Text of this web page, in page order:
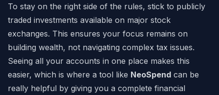
To stay on the right side of the rules, stick to publicly
traded investments available on major stock
exchanges. This ensures your focus remains on
building wealth, not navigating complex tax issues.
Seeing all your accounts in one place makes this
easier, which is where a tool like NeoSpend can be
really helpful by giving you a complete financial